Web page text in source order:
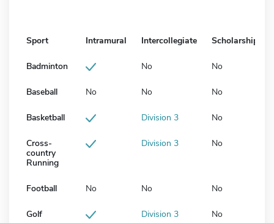
Sport Intramural Intercollegiate Scholarship
Badminton No No
Baseball No No No
Basketball Division 3 No
Cross-
country
Running
Division 3 No
Football No No No
Golf Division 3 No